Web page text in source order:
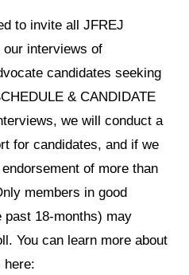
to invite all JFREJ
interviews of
candidates seeking
& CANDIDATE
we will conduct a
for candidates, and if we
of more than
members in good
past 18-months) may
You can learn more about
here: